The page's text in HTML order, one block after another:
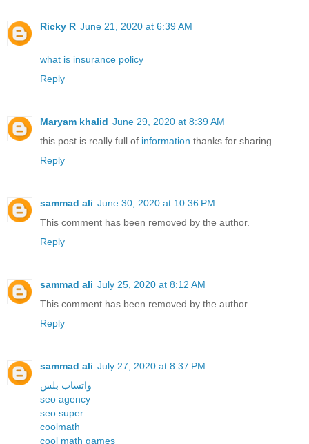
Ricky R June 21, 2020 at 6:39 AM
what is insurance policy
Reply
Maryam khalid June 29, 2020 at 8:39 AM
this post is really full of information thanks for sharing
Reply
sammad ali June 30, 2020 at 10:36 PM
This comment has been removed by the author.
Reply
sammad ali July 25, 2020 at 8:12 AM
This comment has been removed by the author.
Reply
sammad ali July 27, 2020 at 8:37 PM
واتساب بلس
seo agency
seo super
coolmath
cool math games